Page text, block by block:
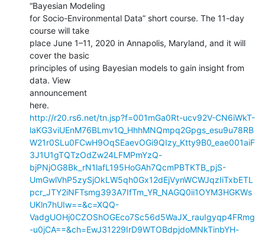
“Bayesian Modeling
for Socio-Environmental Data” short course. The 11-day
course will take
place June 1–11, 2020 in Annapolis, Maryland, and it will
cover the basic
principles of using Bayesian models to gain insight from
data. View
announcement
http://r20.rs6.net/tn.jsp?f=001mGa0Rt-ucv92V-CN6iWkT-
laKG3viUEnM76BLmv1Q_HhhMNQmpq2Gpgs_esu9u78RB
W21r0SLu0FCwH9OqSEaevOGi9QIzy_Ktty9B0_eae001aiF
3J1U1gTQTzOdZw24LFMPmYzQ-
bjPNjOG8Bk_rN1lafL195HoGAh7QcmPBTKTB_pjS-
UmGwlVhP5zySjOkLW5qh0Gx12dEjVynWCWJqzIiTxbETL
pcr_JTY2iNFTsmg393A7IfTm_YR_NAGQ0ii1OYM3HGKWs
UKln7hUIw==&c=XQQ-
VadgUOHj0CZOShOGEco7Sc56d5WaJX_rauIgyqp4FRmg
-u0jCA==&ch=EwJ31229IrD9WTOBdpjdoMNkTinbYH-